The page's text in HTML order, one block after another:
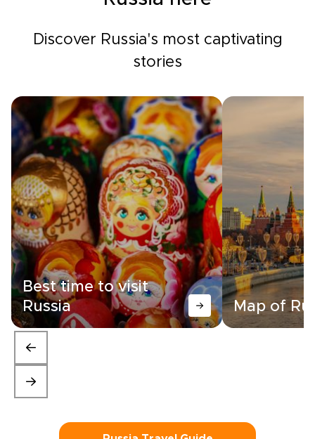
Discover Russia's most captivating
stories
Best time to visit
Russia
Map of